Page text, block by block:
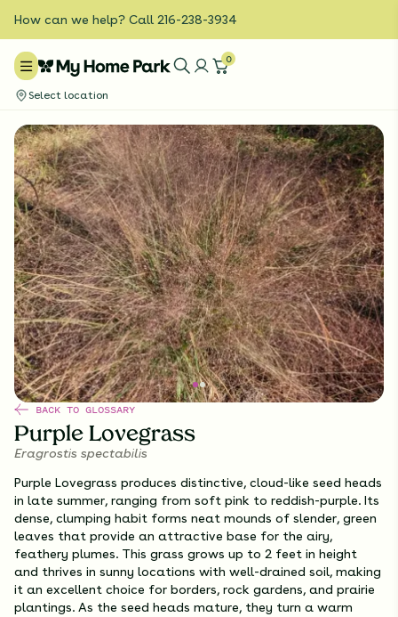
How can we help? Call 216-238-3934
0
Select location
BACK TO GLOSSARY
Purple Lovegrass
Eragrostis spectabilis
Purple Lovegrass produces distinctive, cloud-like seed heads
in late summer, ranging from soft pink to reddish-purple. Its
dense, clumping habit forms neat mounds of slender, green
leaves that provide an attractive base for the airy,
feathery plumes. This grass grows up to 2 feet in height
and thrives in sunny locations with well-drained soil, making
it an excellent choice for borders, rock gardens, and prairie
plantings. As the seed heads mature, they turn a warm